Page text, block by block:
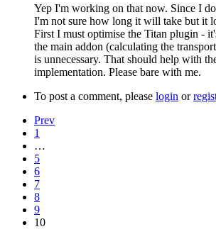
Yep I'm working on that now. Since I
I'm not sure how long it will take but it
First I must optimise the Titan plugin -
the main addon (calculating the
is unnecessary. That should help with
implementation. Please bare with me.
To post a comment, please login or
Prev
1
…
5
6
7
8
9
10